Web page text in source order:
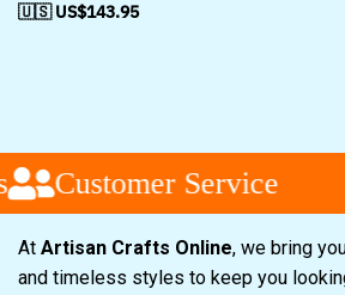
🇺🇸 US$143.95
Customer Service
At Artisan Crafts Online, we bring
and timeless styles to keep you